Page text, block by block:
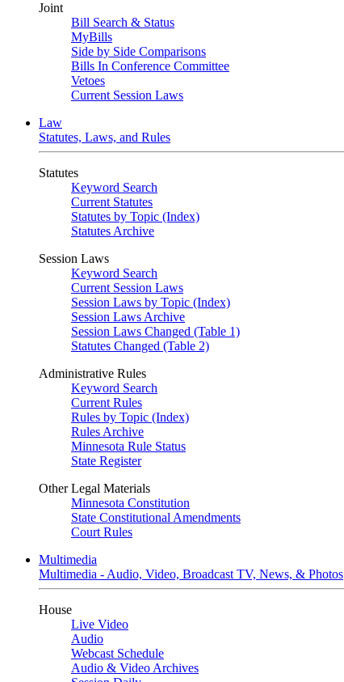
Joint
Bill Search & Status
MyBills
Side by Side Comparisons
Bills In Conference Committee
Vetoes
Current Session Laws
Law
Statutes, Laws, and Rules
Statutes
Keyword Search
Current Statutes
Statutes by Topic (Index)
Statutes Archive
Session Laws
Keyword Search
Current Session Laws
Session Laws by Topic (Index)
Session Laws Archive
Session Laws Changed (Table 1)
Statutes Changed (Table 2)
Administrative Rules
Keyword Search
Current Rules
Rules by Topic (Index)
Rules Archive
Minnesota Rule Status
State Register
Other Legal Materials
Minnesota Constitution
State Constitutional Amendments
Court Rules
Multimedia
Multimedia - Audio, Video, Broadcast TV, News, & Photos
House
Live Video
Audio
Webcast Schedule
Audio & Video Archives